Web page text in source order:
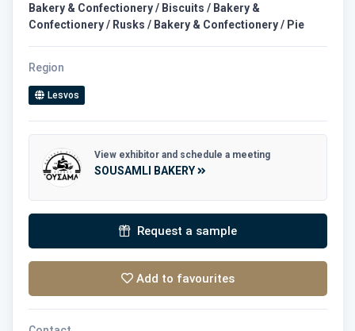
Bakery & Confectionery / Biscuits / Bakery &
Confectionery / Rusks / Bakery & Confectionery / Pie
Region
Lesvos
View exhibitor and schedule a meeting
SOUSAMLI BAKERY
Request a sample
Add to favourites